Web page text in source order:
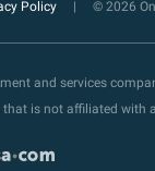
Policy © 2026
and services
is not affiliated with